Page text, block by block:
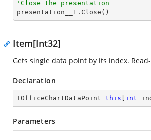
'Close the presentation
presentation__1.Close()
Item[Int32]
Gets single data point by its index.
Declaration
IOfficeChartDataPoint this int
Parameters